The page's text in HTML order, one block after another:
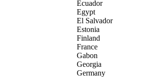
Ecuador
Egypt
El Salvador
Estonia
Finland
France
Gabon
Georgia
Germany